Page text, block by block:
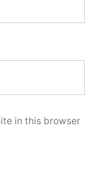
in this browser